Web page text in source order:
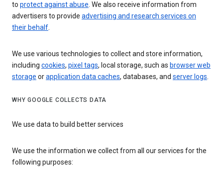
to protect against abuse. We also receive information from
advertisers to provide advertising and research services on
their behalf.
We use various technologies to collect and store information,
including cookies, pixel tags, local storage, such as browser web
storage orapplication data caches, databases, and server logs.
WHY GOOGLE COLLECTS DATA
We use data to build better services
We use the information we collect from all our services for the
following purposes: